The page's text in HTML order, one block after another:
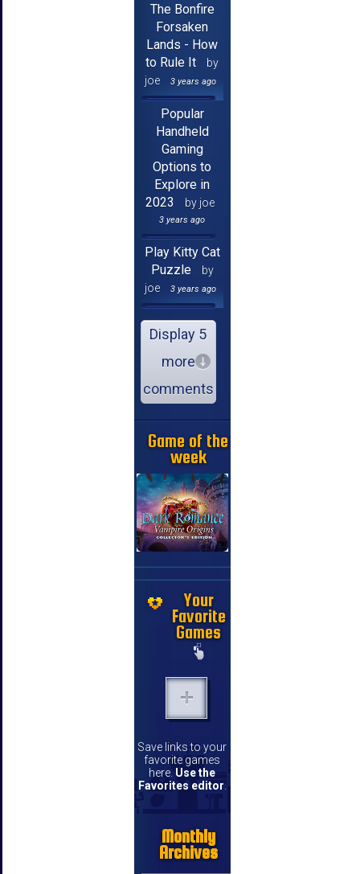
The Bonfire
Forsaken
Lands - How
to Rule It
by
joe
3 years ago
Popular
Handheld
Gaming
Options to
Explore in
2023
by joe
3 years ago
Play Kitty Cat
Puzzle
by
joe
3 years ago
Display 5
more
comments
Game of the
week
Your
Favorite
Games
Save links to your
favorite games
here. Use the
Favorites editor
Monthly
Archives